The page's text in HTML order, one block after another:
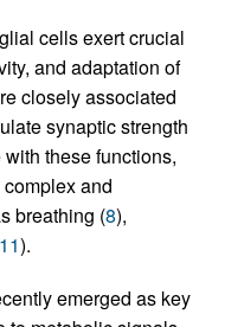
cells exert crucial
and adaptation of
closely associated
synaptic strength
these functions,
and
breathing (8),
11).
emerged as key